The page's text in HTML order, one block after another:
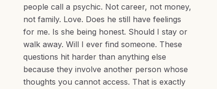
people call a psychic. Not career, not money,
not family. Love. Does he still have feelings
for me. Is she being honest. Should I stay or
walk away. Will I ever find someone. These
questions hit harder than anything else
because they involve another person whose
thoughts you cannot access. That is exactly